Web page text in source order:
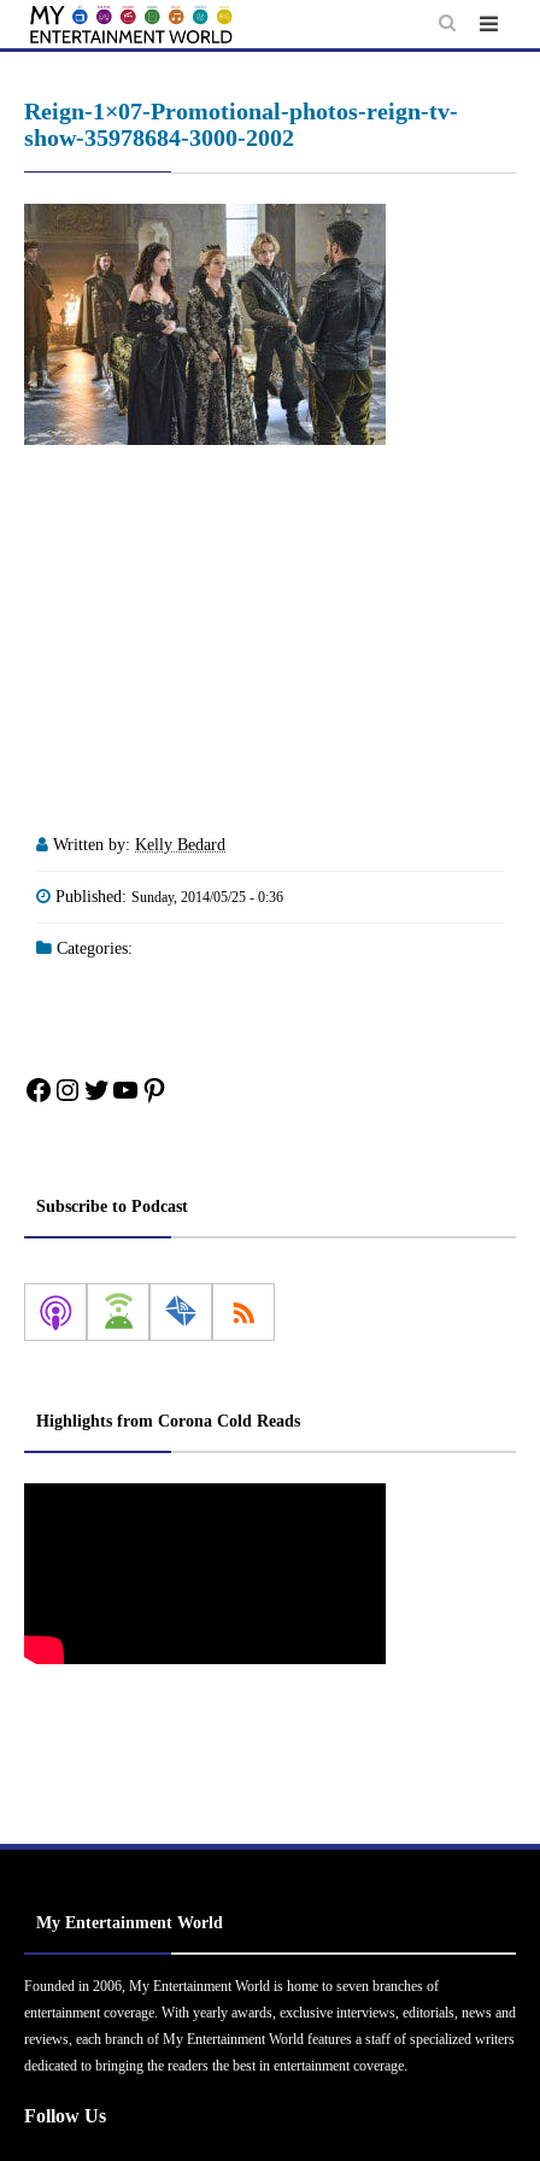
Skip
Reign-1×07-Promotional-photos-reign-tv-
show-35978684-3000-2002
Written by: Kelly Bedard
Published: Sunday, 2014/05/25 - 0:36
Categories:
Facebook
Instagram
Twitter
YouTube
Pinterest
Subscribe to Podcast
Highlights from Corona Cold Reads
My Entertainment World
Founded in 2006, My Entertainment World is home to seven branches of
entertainment coverage. With yearly awards, exclusive interviews, editorials, news and
reviews, each branch of My Entertainment World features a staff of specialized writers
dedicated to bringing the readers the best in entertainment coverage.
Follow Us